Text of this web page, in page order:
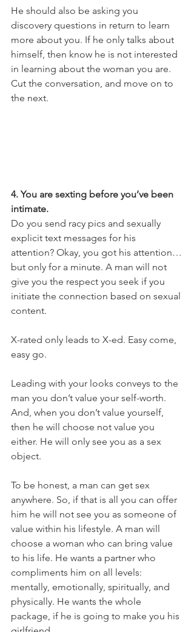
He should also be asking you
discovery questions in return to learn
more about you. If he only talks about
himself, then know he is not interested
in learning about the woman you are.
Cut the conversation, and move on to
the next.
4. You are sexting before you’ve been
intimate.
Do you send racy pics and sexually
explicit text messages for his
attention? Okay, you got his attention…
but only for a minute. A man will not
give you the respect you seek if you
initiate the connection based on sexual
content.
X-rated only leads to X-ed. Easy come,
easy go.
Leading with your looks conveys to the
man you don’t value your self-worth.
And, when you don’t value yourself,
then he will choose not value you
either. He will only see you as a sex
object.
To be honest, a man can get sex
anywhere. So, if that is all you can offer
him he will not see you as someone of
value within his lifestyle. A man will
choose a woman who can bring value
to his life. He wants a partner who
compliments him on all levels:
mentally, emotionally, spiritually, and
physically. He wants the whole
package, if he is going to make you his